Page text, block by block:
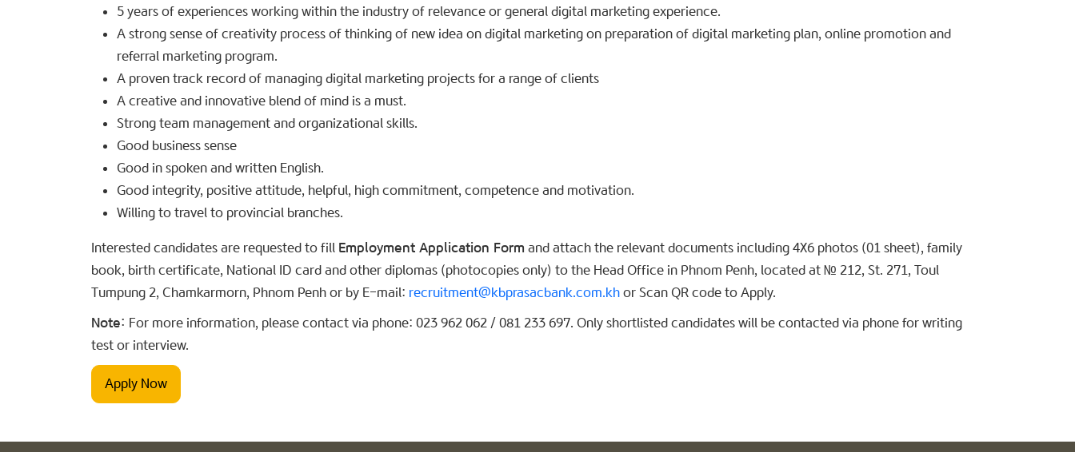
5 years of experiences working within the industry of relevance or general digital marketing experience.
A strong sense of creativity process of thinking of new idea on digital marketing on preparation of digital marketing plan, online promotion and
referral marketing program.
A proven track record of managing digital marketing projects for a range of clients
A creative and innovative blend of mind is a must.
Strong team management and organizational skills.
Good business sense
Good in spoken and written English.
Good integrity, positive attitude, helpful, high commitment, competence and motivation.
Willing to travel to provincial branches.
Interested candidates are requested to fill Employment Application Form and attach the relevant documents including 4X6 photos (01 sheet), family
book, birth certificate, National ID card and other diplomas (photocopies only) to the Head Office in Phnom Penh, located at № 212, St. 271, Toul
Tumpung 2, Chamkarmorn, Phnom Penh or by E-mail: recruitment@kbprasacbank.com.khor Scan QR code to Apply.
Note: For more information, please contact via phone: 023 962 062 / 081 233 697. Only shortlisted candidates will be contacted via phone for writing
test or interview.
Apply Now